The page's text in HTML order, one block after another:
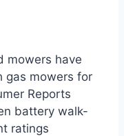
mowers have
gas mowers for
Reports
battery walk-
ratings